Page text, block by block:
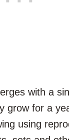
with a
grow for a
using